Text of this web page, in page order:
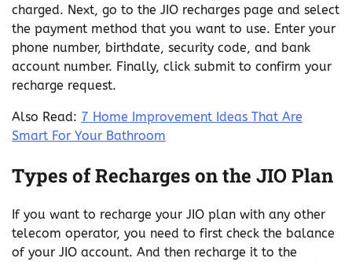
charged. Next, go to the JIO recharges page and select
the payment method that you want to use. Enter your
phone number, birthdate, security code, and bank
account number. Finally, click submit to confirm your
recharge request.
Also Read: 7 Home Improvement Ideas That Are
Smart For Your Bathroom
Types of Recharges on the JIO Plan
If you want to recharge your JIO plan with any other
telecom operator, you need to first check the balance
of your JIO account. And then recharge it to the